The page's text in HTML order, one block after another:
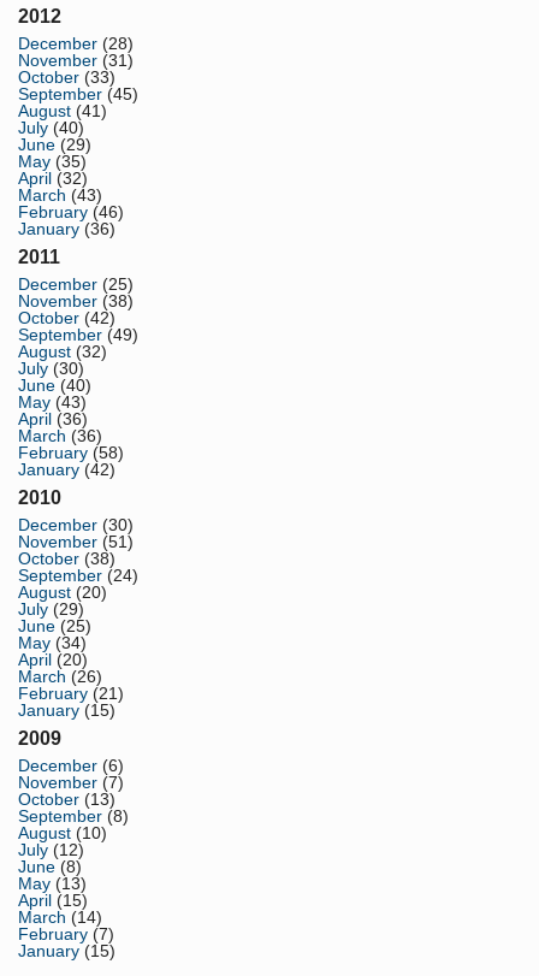
2012
December (28)
November (31)
October (33)
September (45)
August (41)
July (40)
June (29)
May (35)
April (32)
March (43)
February (46)
January (36)
2011
December (25)
November (38)
October (42)
September (49)
August (32)
July (30)
June (40)
May (43)
April (36)
March (36)
February (58)
January (42)
2010
December (30)
November (51)
October (38)
September (24)
August (20)
July (29)
June (25)
May (34)
April (20)
March (26)
February (21)
January (15)
2009
December (6)
November (7)
October (13)
September (8)
August (10)
July (12)
June (8)
May (13)
April (15)
March (14)
February (7)
January (15)